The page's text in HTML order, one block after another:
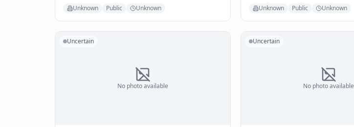
Unknown Public Unknown Unknown Public Unknown
No photo available
Uncertain
No photo available
Uncertain